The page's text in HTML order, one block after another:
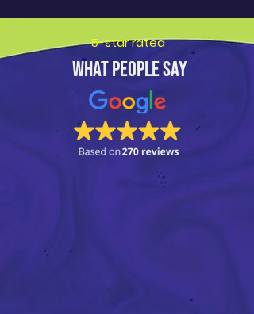
5-star rated
What people say